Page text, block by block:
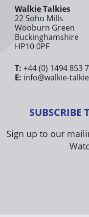
Walkie Talkies
22 Soho Mills
Wooburn Green
Buckinghamshire
HP10 0PF
T: +44 (0) 1494 853
E: info@walkie-
SUBSCRIBE
Sign up to our